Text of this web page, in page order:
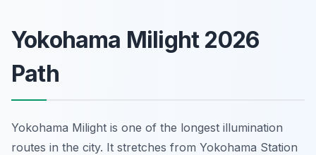
Yokohama Milight 2026
Path
Yokohama Milight is one of the longest illumination
routes in the city. It stretches from Yokohama Station